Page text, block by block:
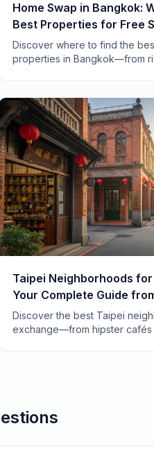
Home Swap in Bangkok:
Best Properties for Free
Discover where to find the
properties in Bangkok—from
Taipei Neighborhoods
Your Complete Guide
Traditional Dadaocheng
Discover the best Taipei
exchange—from hipster cafés